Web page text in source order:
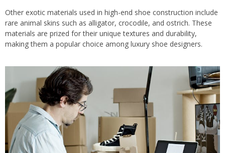
Other exotic materials used in high-end shoe construction include
rare animal skins such as alligator, crocodile, and ostrich. These
materials are prized for their unique textures and durability,
making them a popular choice among luxury shoe designers.